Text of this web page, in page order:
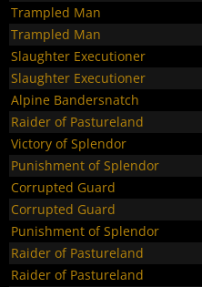
Trampled Man
Trampled Man
Slaughter Executioner
Slaughter Executioner
Alpine Bandersnatch
Raider of Pastureland
Victory of Splendor
Punishment of Splendor
Corrupted Guard
Corrupted Guard
Punishment of Splendor
Raider of Pastureland
Raider of Pastureland